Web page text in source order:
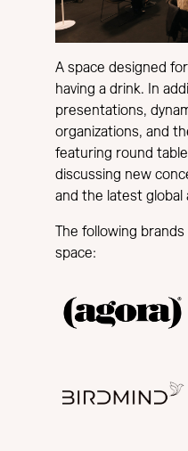
A space designed
having a drink. In
presentations,
organizations, and
featuring round
discussing new
and the latest
The following
space: